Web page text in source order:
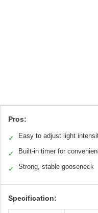
Pros:
✓ Easy to adjust light
✓ Built-in timer for
✓ Strong, stable gooseneck
Specification: